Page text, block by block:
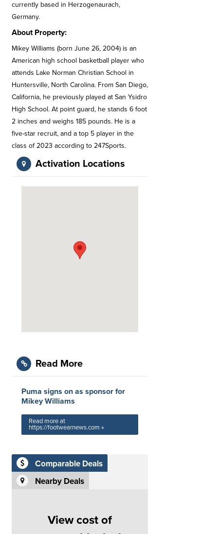
currently based in Herzogenaurach,
Germany.
About Property:
Mikey Williams (born June 26, 2004) is an
American high school basketball player who
attends Lake Norman Christian School in
Huntersville, North Carolina. From San Diego,
California, he previously played at San Ysidro
High School. At point guard, he stands 6 foot
2 inches and weighs 185 pounds. He is a
five-star recruit, and a top 5 player in the
class of 2023 according to 247Sports.
Activation Locations
Read More
Puma signs on as sponsor for
Mikey Williams
Read more at
https://footwearnews.com »
Comparable Deals
Nearby Deals
View cost of